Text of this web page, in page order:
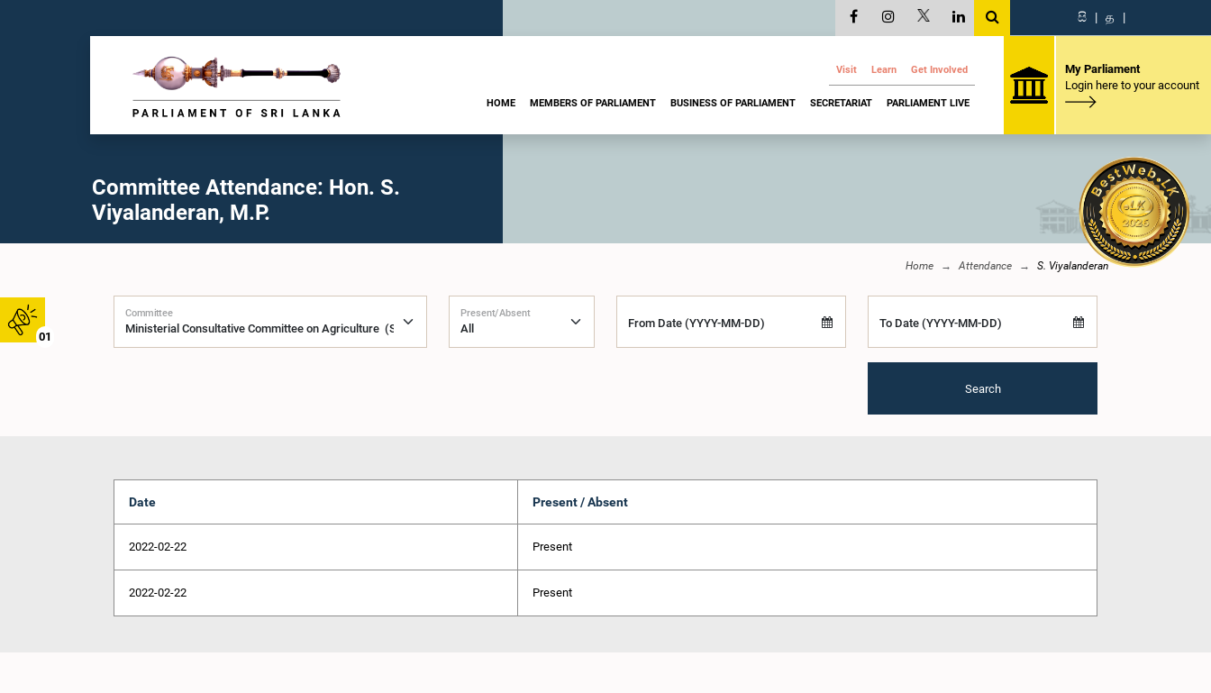
01
සි | த |
Visit Learn Get Involved
HOME MEMBERS OF PARLIAMENT BUSINESS OF PARLIAMENT SECRETARIAT PARLIAMENT LIVE
My Parliament
Login here to your account
Committee Attendance: Hon. S.
Viyalanderan, M.P.
Home Attendance S. Viyalanderan
Committee Present/Absent
From Date (YYYY-MM-DD) To Date (YYYY-MM-DD)
Search
Date Present / Absent
2022-02-22 Present
2022-02-22 Present